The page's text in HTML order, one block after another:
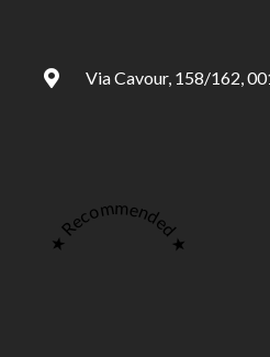
Via Cavour, 158/162,
★ Recommended ★